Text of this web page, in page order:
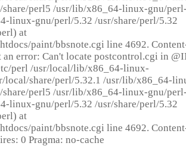
share/perl5 /usr/lib/x86_64-linux-gnu/
linux-gnu/perl/5.32 /usr/share/perl/5.32
at
paint/bbsnote.cgi line 4692.
error: Can't locate postcontrol.cgi in
perl /usr/local/lib/x86_64-linux-
local/share/perl/5.32.1 /usr/lib/x86_64-
share/perl5 /usr/lib/x86_64-linux-gnu/
linux-gnu/perl/5.32 /usr/share/perl/5.32
at
paint/bbsnote.cgi line 4692.
0 Pragma: no-cache